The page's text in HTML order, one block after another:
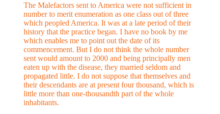
The Malefactors sent to America were not sufficient in
number to merit enumeration as one class out of three
which peopled America. It was at a late period of their
history that the practice began. I have no book by me
which enables me to point out the date of its
commencement. But I do not think the whole number
sent would amount to 2000 and being principally men
eaten up with the disease, they married seldom and
propagated little. I do not suppose that themselves and
their descendants are at present four thousand, which is
little more than one-thousandth part of the whole
inhabitants.